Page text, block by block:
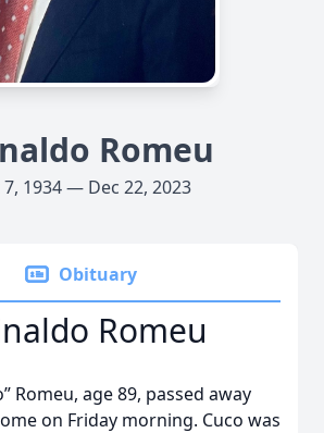
Romeu
7, 1934 — Dec 22, 2023
Obituary
Romeu
Romeu, age 89, passed away
on Friday morning. Cuco was